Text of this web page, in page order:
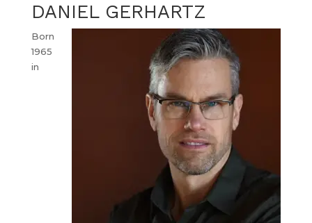
DANIEL GERHARTZ
Born
1965
in